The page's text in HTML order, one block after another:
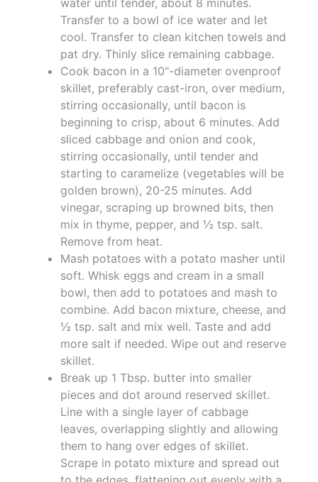
Transfer to a bowl of ice water and let
cool. Transfer to clean kitchen towels and
pat dry. Thinly slice remaining cabbage.
Cook bacon in a 10"-diameter ovenproof
skillet, preferably cast-iron, over medium,
stirring occasionally, until bacon is
beginning to crisp, about 6 minutes. Add
sliced cabbage and onion and cook,
stirring occasionally, until tender and
starting to caramelize (vegetables will be
golden brown), 20-25 minutes. Add
vinegar, scraping up browned bits, then
mix in thyme, pepper, and ½ tsp. salt.
Remove from heat.
Mash potatoes with a potato masher until
soft. Whisk eggs and cream in a small
bowl, then add to potatoes and mash to
combine. Add bacon mixture, cheese, and
½ tsp. salt and mix well. Taste and add
more salt if needed. Wipe out and reserve
skillet.
Break up 1 Tbsp. butter into smaller
pieces and dot around reserved skillet.
Line with a single layer of cabbage
leaves, overlapping slightly and allowing
them to hang over edges of skillet.
Scrape in potato mixture and spread out